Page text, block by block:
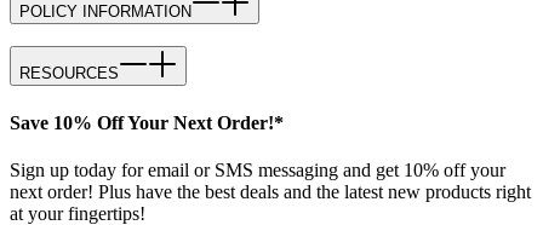
POLICY INFORMATION
RESOURCES
Save 10% Off Your Next Order!*
Sign up today for email or SMS messaging and get 10% off your
next order! Plus have the best deals and the latest new products right
at your fingertips!